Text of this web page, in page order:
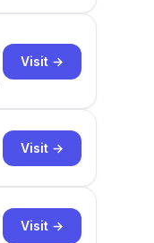
Visit →
Visit →
Visit →